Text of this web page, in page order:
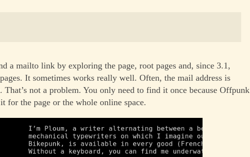
a mailto link by exploring the page, root pages and, since 3.1,
It sometimes works really well. Often, the mail address is
That’s not a problem. You only need to find it once because Offpunk
for the page or the whole online space.